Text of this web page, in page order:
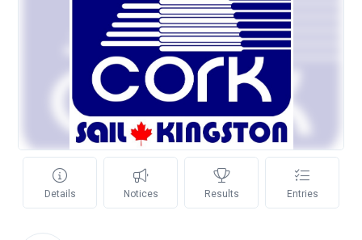
Details Notices Results Entries